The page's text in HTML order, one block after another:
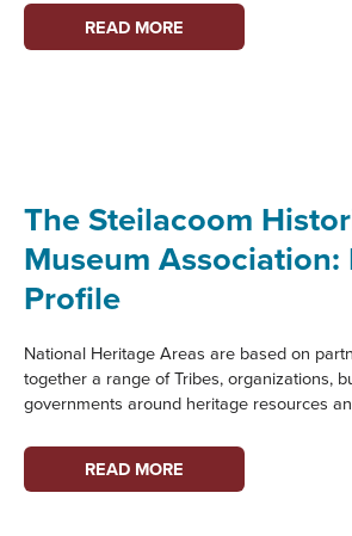
MARITIME
WASHINGTON
READ MORE
The Steilacoom
Museum Association:
Profile
National Heritage Areas are based on
together a range of Tribes, organizations,
governments around heritage resources
THE
STEILACOOM
READ MORE